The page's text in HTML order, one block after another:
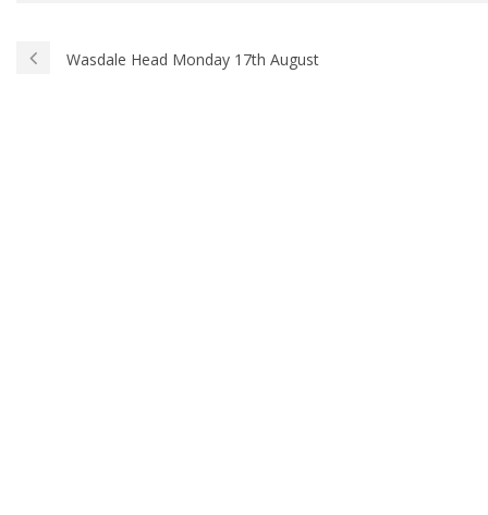
Wasdale Head Monday 17th August